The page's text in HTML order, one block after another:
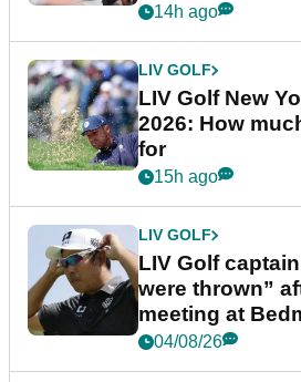
14h ago
LIV GOLF
LIV Golf New
2026: How
for
15h ago
LIV GOLF
LIV Golf
were thrown”
meeting at
04/08/26